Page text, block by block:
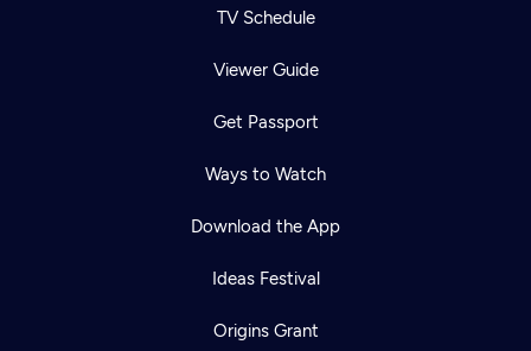
TV Schedule
Viewer Guide
Get Passport
Ways to Watch
Download the App
Ideas Festival
Origins Grant